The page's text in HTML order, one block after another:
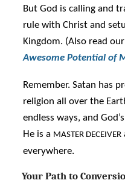
But God is calling and
rule with Christ and
Kingdom. (Also read
Awesome Potential of
Remember. Satan has
religion all over the
endless ways, and
He is a MASTER DECEIVER
everywhere.
Your Path to